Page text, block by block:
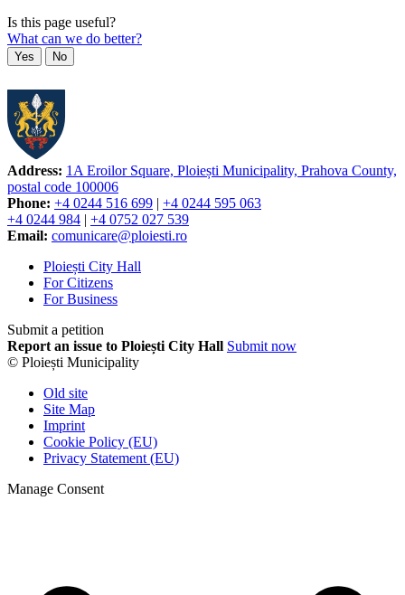
Is this page useful?
What can we do better?
Yes No
Address: 1A Eroilor Square, Ploiești Municipality, Prahova County,
postal code 100006
Phone: +4 0244 516 699 | +4 0244 595 063
+4 0244 984 | +4 0752 027 539
Email: comunicare@ploiesti.ro
Ploiești City Hall
For Citizens
For Business
Submit a petition
Report an issue to Ploiești City Hall Submit now
© Ploiești Municipality
Old site
Site Map
Imprint
Cookie Policy (EU)
Privacy Statement (EU)
Manage Consent